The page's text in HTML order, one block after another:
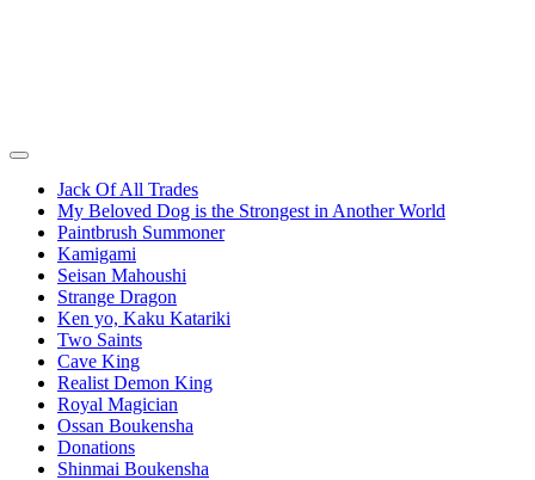
Jack Of All Trades
My Beloved Dog is the Strongest in Another World
Paintbrush Summoner
Kamigami
Seisan Mahoushi
Strange Dragon
Ken yo, Kaku Katariki
Two Saints
Cave King
Realist Demon King
Royal Magician
Ossan Boukensha
Donations
Shinmai Boukensha